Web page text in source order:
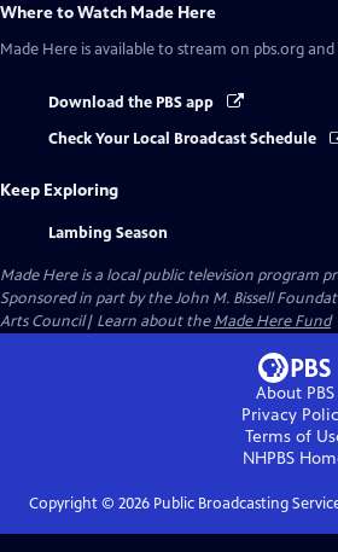
Where to Watch Made Here
Made Here is available to stream on pbs.org and
Download the PBS app
Check Your Local Broadcast Schedule
Keep Exploring
Lambing Season
Made Hereis a local public television program
Sponsored in part by the John M. Bissell
Arts Council| Learn about theMade Here Fund
About PBS
Privacy
Terms of
NHPBS
Copyright © 2026Public Broadcasting